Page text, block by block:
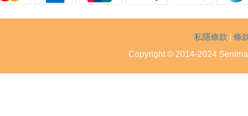
私隱條款
條
Copyright © 2014-2024